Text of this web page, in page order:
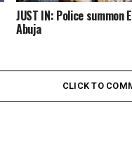
JUST IN: Police summon
Abuja
CLICK TO